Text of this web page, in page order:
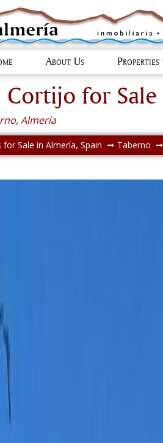
About Us Properties
Cortijo for Sale
Almería
for Sale in Almería, Spain Taberno